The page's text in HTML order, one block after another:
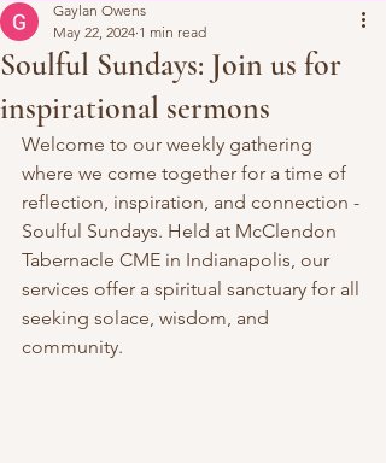
Soulful Sundays: Join us for
inspirational sermons
Gaylan Owens
May 22, 2024 1 min read
Welcome to our weekly gathering
where we come together for a time of
reflection, inspiration, and connection -
Soulful Sundays. Held at McClendon
Tabernacle CME in Indianapolis, our
services offer a spiritual sanctuary for all
seeking solace, wisdom, and
community.